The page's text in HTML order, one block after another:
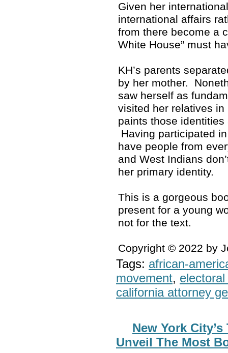
Given her
international affairs
from there become a
White House” must
KH’s parents
by her mother.
saw herself as
visited her relatives
paints those
Having participated
have people from
and West Indians
her primary identity.
This is a gorgeous
present for a young
not for the text.
Copyright © 2022 by
Tags: african-
movement,
california attorney
New York
Unveil The Most